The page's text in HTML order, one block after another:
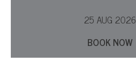
25 AUG 2026
BOOK NOW